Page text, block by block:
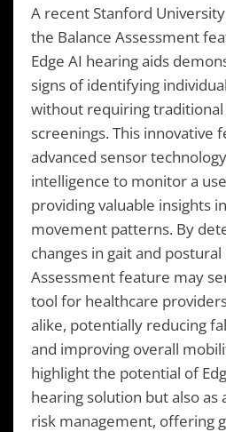
A recent Stanford
the Balance Assessment
Edge AI hearing aids
signs of identifying
without requiring
screenings. This innovative
advanced sensor
intelligence to monitor a
providing valuable insights
movement patterns. By
changes in gait and
Assessment feature may
tool for healthcare
alike, potentially reducing
and improving overall
highlight the potential of
hearing solution but also as
risk management, offering